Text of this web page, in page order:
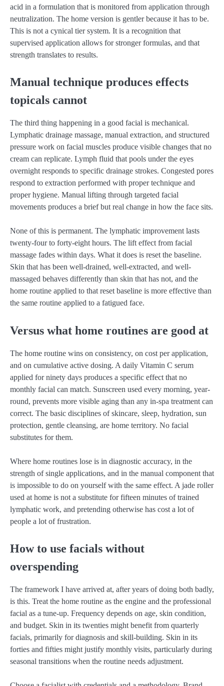
acid in a formulation that is monitored from application through
neutralization. The home version is gentler because it has to be.
This is not a cynical tier system. It is a recognition that
supervised application allows for stronger formulas, and that
strength translates to results.
Manual technique produces effects
topicals cannot
The third thing happening in a good facial is mechanical.
Lymphatic drainage massage, manual extraction, and structured
pressure work on facial muscles produce visible changes that no
cream can replicate. Lymph fluid that pools under the eyes
overnight responds to specific drainage strokes. Congested pores
respond to extraction performed with proper technique and
proper hygiene. Manual lifting through targeted facial
movements produces a brief but real change in how the face sits.
None of this is permanent. The lymphatic improvement lasts
twenty-four to forty-eight hours. The lift effect from facial
massage fades within days. What it does is reset the baseline.
Skin that has been well-drained, well-extracted, and well-
massaged behaves differently than skin that has not, and the
home routine applied to that reset baseline is more effective than
the same routine applied to a fatigued face.
Versus what home routines are good at
The home routine wins on consistency, on cost per application,
and on cumulative active dosing. A daily Vitamin C serum
applied for ninety days produces a specific effect that no
monthly facial can match. Sunscreen used every morning, year-
round, prevents more visible aging than any in-spa treatment can
correct. The basic disciplines of skincare, sleep, hydration, sun
protection, gentle cleansing, are home territory. No facial
substitutes for them.
Where home routines lose is in diagnostic accuracy, in the
strength of single applications, and in the manual component that
is impossible to do on yourself with the same effect. A jade roller
used at home is not a substitute for fifteen minutes of trained
lymphatic work, and pretending otherwise has cost a lot of
people a lot of frustration.
How to use facials without
overspending
The framework I have arrived at, after years of doing both badly,
is this. Treat the home routine as the engine and the professional
facial as a tune-up. Frequency depends on age, skin condition,
and budget. Skin in its twenties might benefit from quarterly
facials, primarily for diagnosis and skill-building. Skin in its
forties and fifties might justify monthly visits, particularly during
seasonal transitions when the routine needs adjustment.